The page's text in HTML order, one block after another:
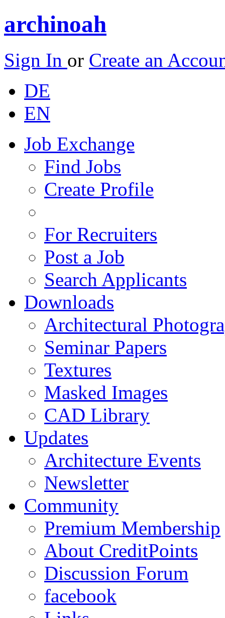
archinoah
Sign In or Create an
DE
EN
Job Exchange
Find Jobs
Create Profile
For Recruiters
Post a Job
Search Applicants
Downloads
Architectural
Seminar Papers
Textures
Masked Images
CAD Library
Updates
Architecture Events
Newsletter
Community
Premium Membership
About CreditPoints
Discussion Forum
facebook